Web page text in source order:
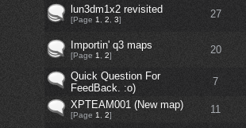
lun3dm1x2 revisited
[Page 1 2 3] 27
Importin' q3 maps
[Page 1 2] 20
Quick Question For
FeedBack. :o)
7
XPTEAM001 (New map)
[Page 1 2] 11